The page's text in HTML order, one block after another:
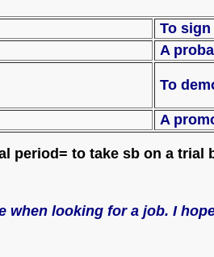
To
A
sb to To
A
period= to take sb on a trial
when looking for a job. I